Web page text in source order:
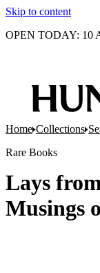
Skip to content
OPEN TODAY: 10
Home Collections
Rare Books
Lays
Musings